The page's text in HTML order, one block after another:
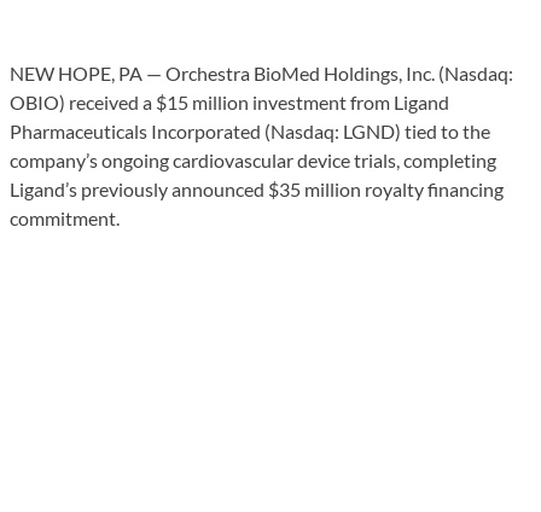
NEW HOPE, PA — Orchestra BioMed Holdings, Inc. (Nasdaq:
OBIO) received a $15 million investment from Ligand
Pharmaceuticals Incorporated (Nasdaq: LGND) tied to the
company’s ongoing cardiovascular device trials, completing
Ligand’s previously announced $35 million royalty financing
commitment.